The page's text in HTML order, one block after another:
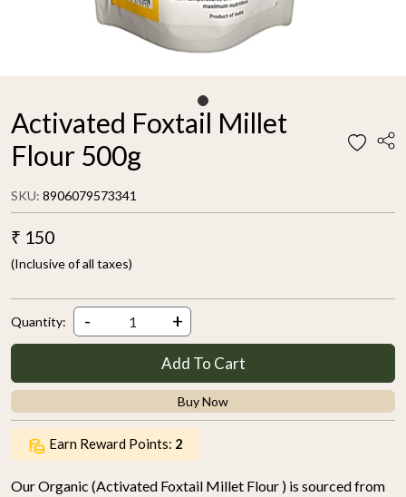
Activated Foxtail Millet
Flour 500g
SKU: 8906079573341
₹ 150
(Inclusive of all taxes)
Quantity: - +
Add To Cart
Buy Now
Earn Reward Points: 2
Our Organic (Activated Foxtail Millet Flour ) is sourced from